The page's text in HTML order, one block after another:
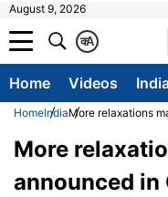
August 9, 2026
A
क
Home Videos
HomeIndiaMore relaxations
More
announced in